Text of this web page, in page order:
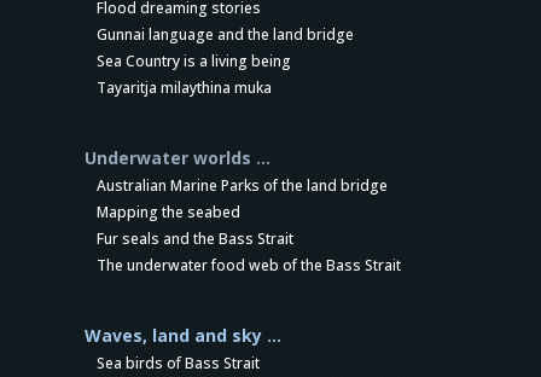
Flood dreaming stories
Gunnai language and the land bridge
Sea Country is a living being
Tayaritja milaythina muka
Underwater worlds …
Australian Marine Parks of the land bridge
Mapping the seabed
Fur seals and the Bass Strait
The underwater food web of the Bass Strait
Waves, land and sky …
Sea birds of Bass Strait